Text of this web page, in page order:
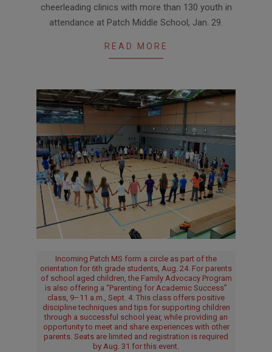
04
cheerleading clinics with more than 130 youth in
attendance at Patch Middle School, Jan. 29.
READ MORE
Incoming Patch MS form a circle as part of the
orientation for 6th grade students, Aug. 24. For parents
of school aged children, the Family Advocacy Program
is also offering a “Parenting for Academic Success”
class, 9–11 a.m., Sept. 4. This class offers positive
discipline techniques and tips for supporting children
through a successful school year, while providing an
opportunity to meet and share experiences with other
parents. Seats are limited and registration is required
by Aug. 31 for this event.